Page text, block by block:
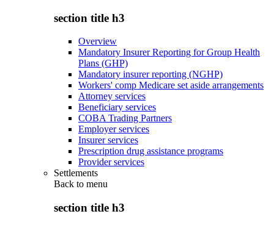
section title h3
Overview
Mandatory Insurer Reporting for Group Health
Plans (GHP)
Mandatory insurer reporting (NGHP)
Workers' comp Medicare set aside arrangements
Attorney services
Beneficiary services
COBA Trading Partners
Employer services
Insurer services
Prescription drug assistance programs
Provider services
Settlements
Back to menu
section title h3